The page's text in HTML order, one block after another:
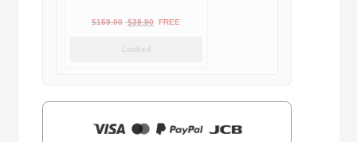
$159.00 Original
$39.90Current
FREE
Locked